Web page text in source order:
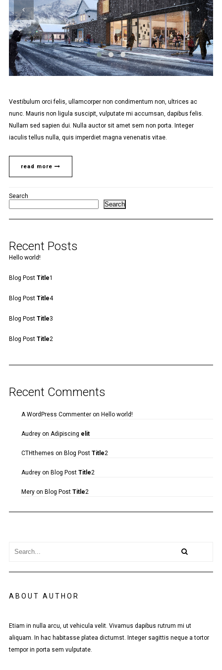
Vestibulum orci felis, ullamcorper non condimentum non, ultrices ac
nunc. Mauris non ligula suscipit, vulputate mi accumsan, dapibus felis.
Nullam sed sapien dui. Nulla auctor sit amet sem non porta. Integer
iaculis tellus nulla, quis imperdiet magna venenatis vitae.
read more
Search
Search
Recent Posts
Hello world!
Blog Post Title1
Blog Post Title4
Blog Post Title3
Blog Post Title2
Recent Comments
A WordPress Commenteron Hello world!
Audreyon Adipiscing elit
CTHthemes on Blog Post Title2
Audreyon Blog Post Title2
Meryon Blog Post Title2
ABOUT AUTHOR
Etiam in nulla arcu, ut vehicula velit. Vivamus dapibus rutrum mi ut
aliquam. In hac habitasse platea dictumst. Integer sagittis neque a tortor
tempor in porta sem vulputate.